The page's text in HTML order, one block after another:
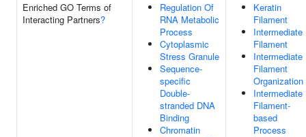
Enriched GO Terms of
Interacting Partners?
Regulation Of
RNA Metabolic
Process
Cytoplasmic
Stress Granule
Sequence-
specific
Double-
stranded DNA
Binding
Chromatin
Keratin
Filament
Intermediate
Filament
Intermediate
Filament
Organization
Intermediate
Filament-
based
Process